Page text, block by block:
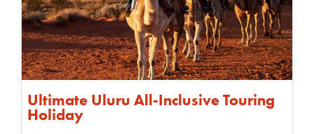
Ultimate Uluru All-Inclusive Touring
Holiday